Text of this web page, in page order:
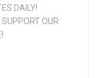
DAILY!
SUPPORT OUR